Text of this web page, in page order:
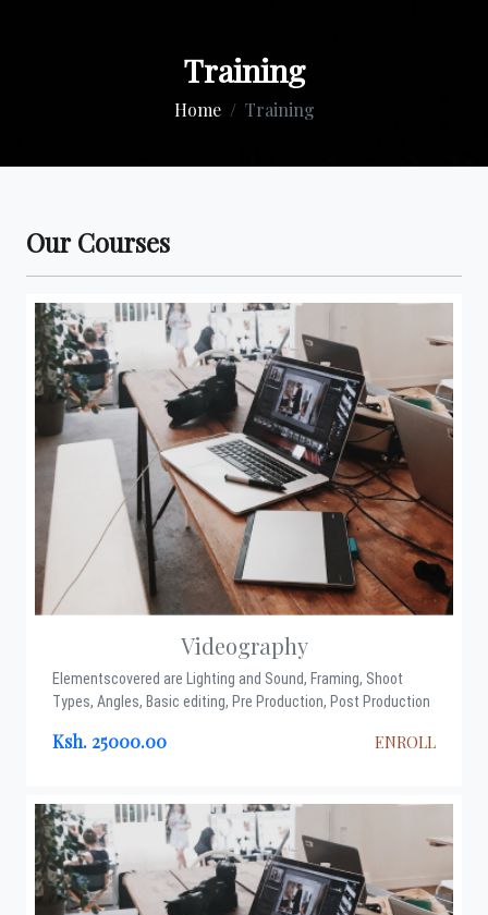
Training
Home Training
Our Courses
Videography
Elementscovered are Lighting and Sound, Framing, Shoot
Types, Angles, Basic editing, Pre Production, Post Production
Ksh. 25000.00 ENROLL